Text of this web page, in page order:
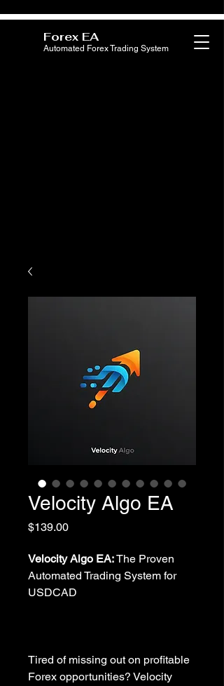
Forex EA
Automated Forex Trading System
Velocity Algo EA
$139.00Price
Velocity Algo EA:The Proven
Automated Trading System for
USDCAD
Tired of missing out on profitable
Forex opportunities? Velocity